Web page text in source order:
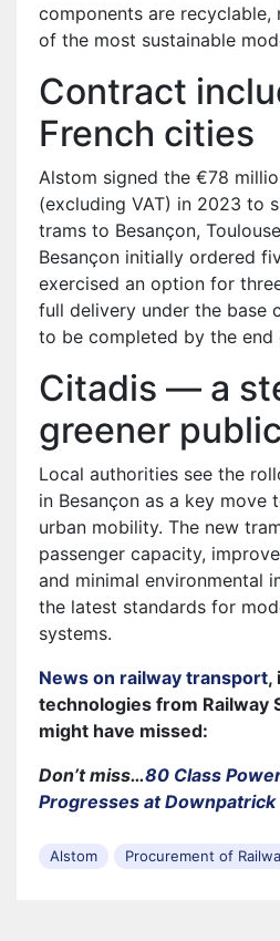
components are recyclable,
of the most sustainable
Contract
French cities
Alstom signed the €78
(excluding VAT) in 2023 to
trams to Besançon,
Besançon initially ordered
exercised an option for
full delivery under the base
to be completed by the end
Citadis — a
greener
Local authorities see the
in Besançon as a key move
urban mobility. The new
passenger capacity,
and minimal environmental
the latest standards for
systems.
News on railway transport,
technologies from Railway
might have missed:
Don’t miss…80 Class
Progresses at Downpatrick
Alstom Procurement of